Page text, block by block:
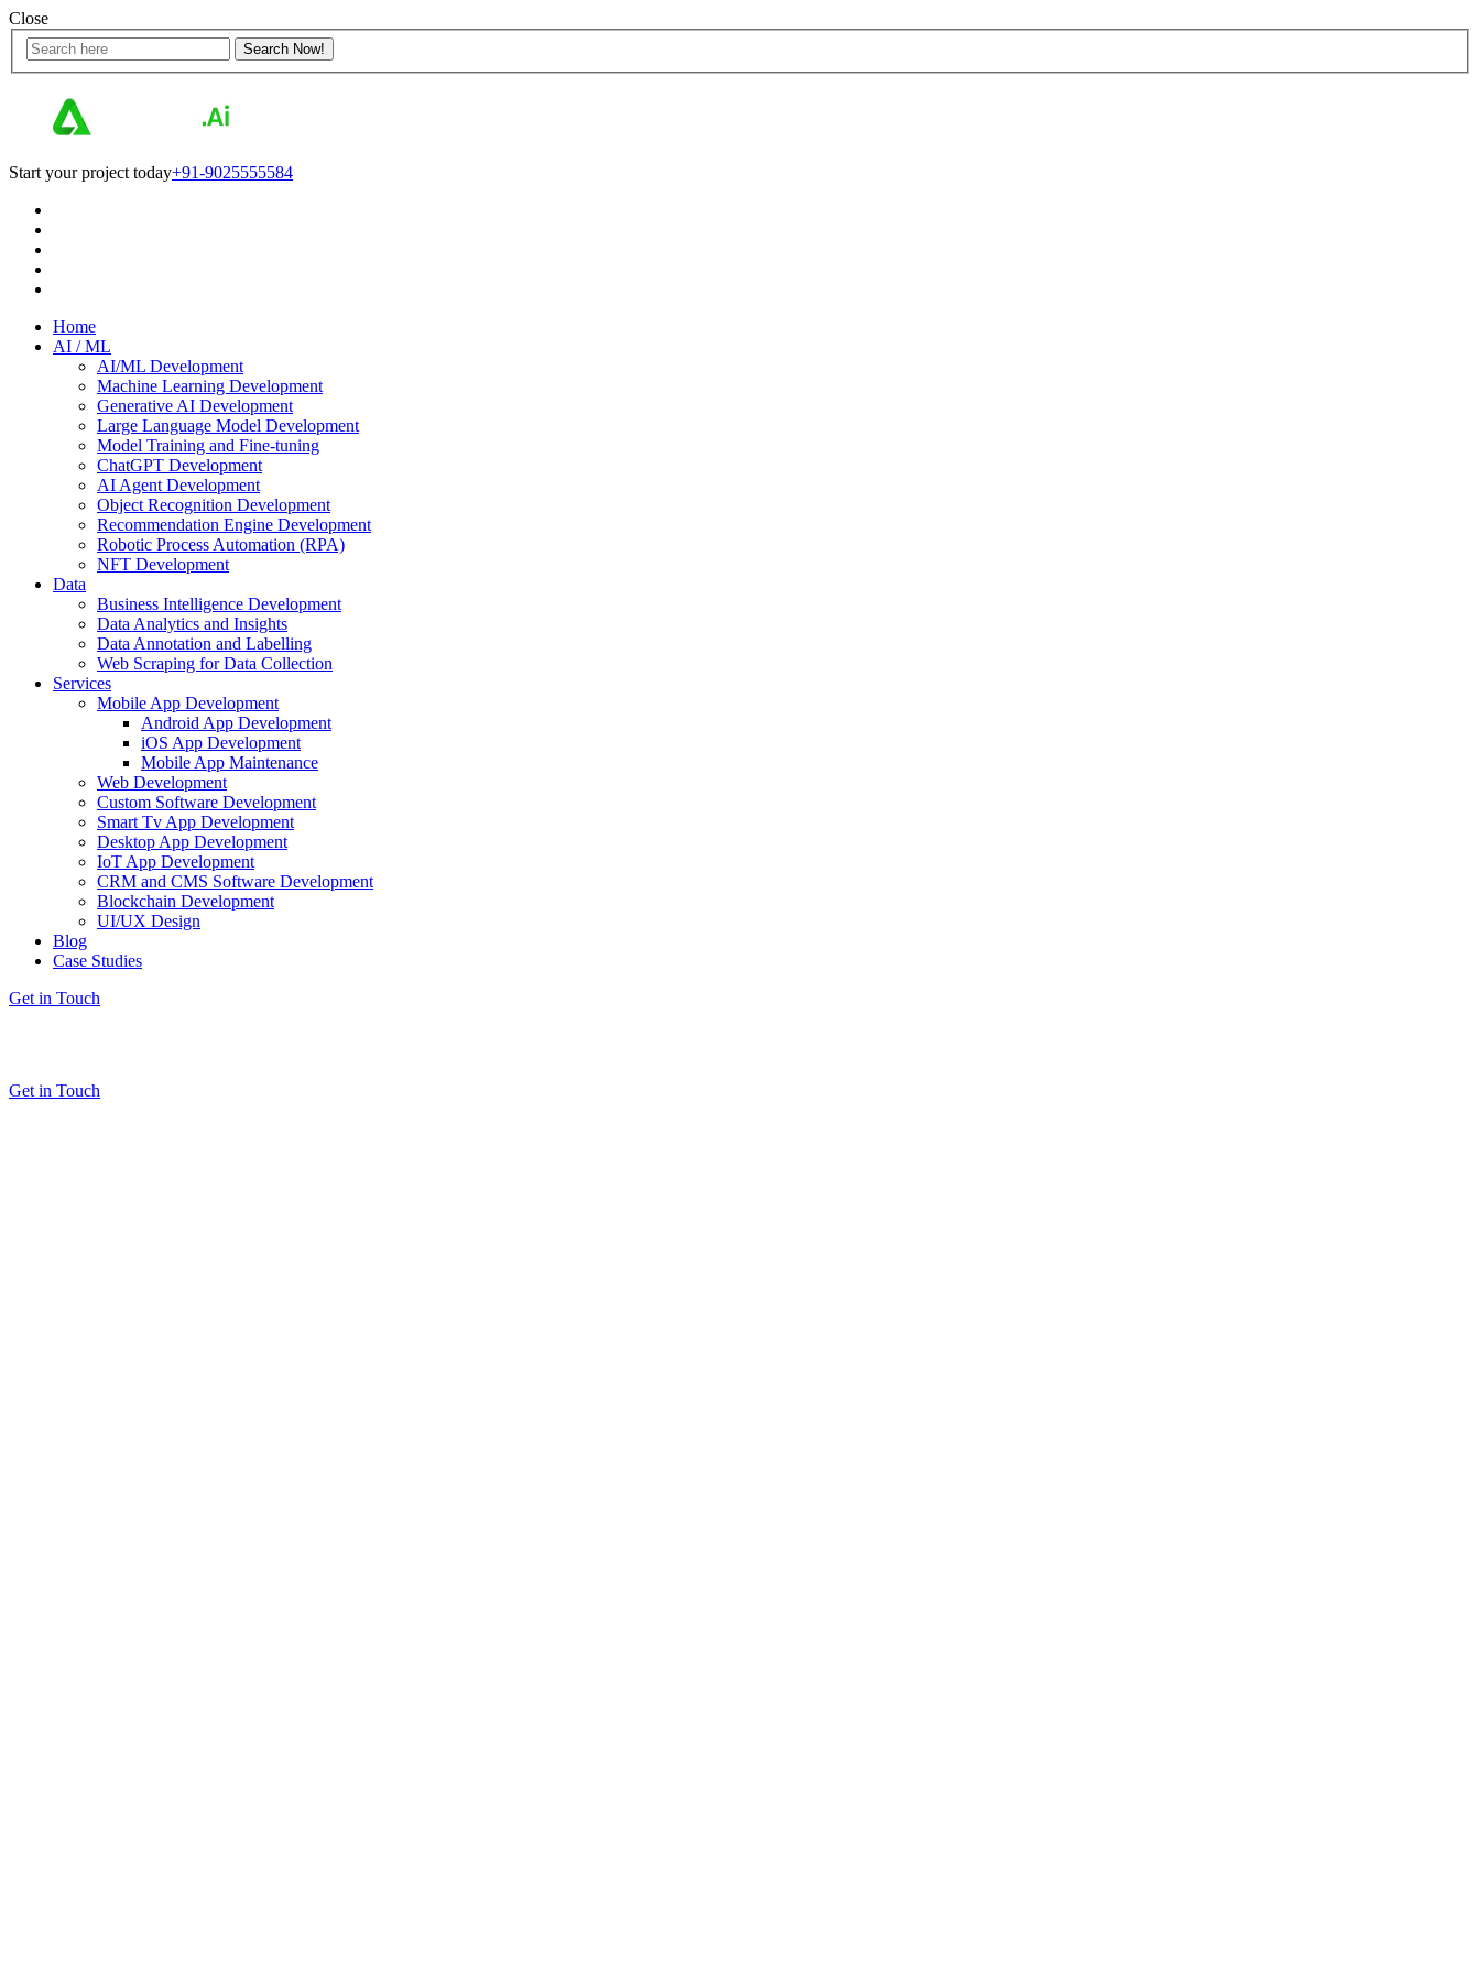
Close
Start your project today+91-9025555584
Home
AI / ML
AI/ML Development
Machine Learning Development
Generative AI Development
Large Language Model Development
Model Training and Fine-tuning
ChatGPT Development
AI Agent Development
Object Recognition Development
Recommendation Engine Development
Robotic Process Automation (RPA)
NFT Development
Data
Business Intelligence Development
Data Analytics and Insights
Data Annotation and Labelling
Web Scraping for Data Collection
Services
Mobile App Development
Android App Development
iOS App Development
Mobile App Maintenance
Web Development
Custom Software Development
Smart Tv App Development
Desktop App Development
IoT App Development
CRM and CMS Software Development
Blockchain Development
UI/UX Design
Blog
Case Studies
Get in Touch
Get in Touch